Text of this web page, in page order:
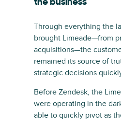
the business
Through everything the
brought Limeade—from
acquisitions—the
remained its source of
strategic decisions
Before Zendesk, the
were operating in the
able to quickly pivot as